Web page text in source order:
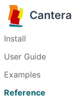
Cantera
Install
User Guide
Examples
Reference